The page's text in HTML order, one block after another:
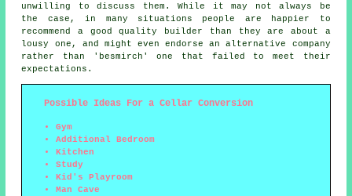
unwilling to discuss them. While it may not always be
the case, in many situations people are happier to
recommend a good quality builder than they are about a
lousy one, and might even endorse an alternative company
rather than 'besmirch' one that failed to meet their
expectations.
Possible Ideas For a Cellar Conversion
Gym
Additional Bedroom
Kitchen
Study
Kid's Playroom
Man Cave